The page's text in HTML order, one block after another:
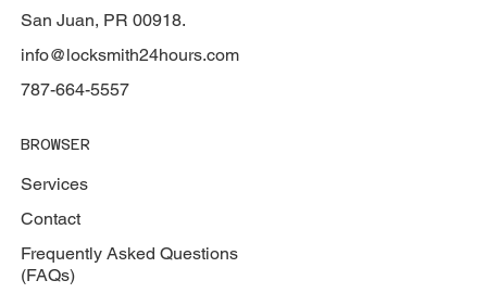
San Juan, PR 00918.
787-664-5557
info@locksmith24hours.com
BROWSER
Services
Contact
Frequently Asked Questions
(FAQs)